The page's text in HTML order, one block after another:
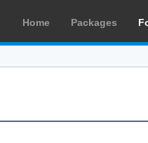
Home Packages